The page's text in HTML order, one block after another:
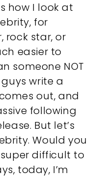
how I look at
for
rock star, or
easier to
someone NOT
write a
out, and
following
But let’s
Would you
difficult to
today, I’m